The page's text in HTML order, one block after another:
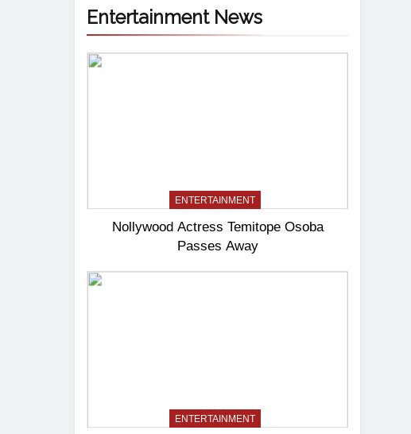
Entertainment News
ENTERTAINMENT
Nollywood Actress Temitope Osoba
Passes Away
ENTERTAINMENT